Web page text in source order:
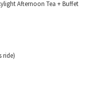
Afternoon Tea + Buffet
ride)